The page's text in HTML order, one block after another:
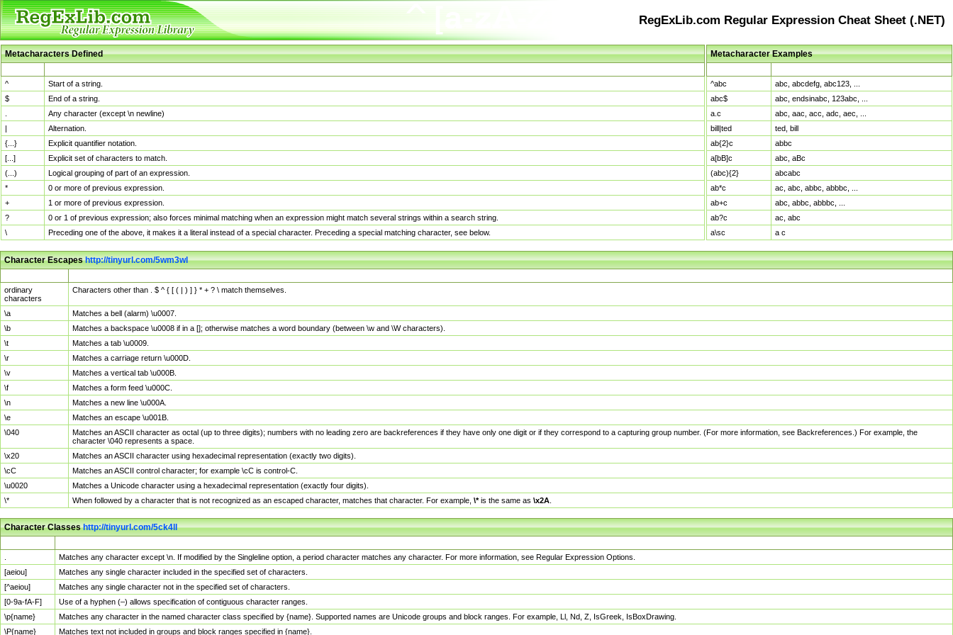
RegExLib.com Regular Expression Cheat Sheet (.NET)
Metacharacters Defined
^
Start of a string.
$
End of a string.
Any character (except \n newline)
|
Alternation.
{...}
Explicit quantifier notation.
[...]
Explicit set of characters to match.
(...)
Logical grouping of part of an expression.
*
0 or more of previous expression.
+
1 or more of previous expression.
?
0 or 1 of previous expression; also forces minimal matching when an expression might match several strings within a search string.
\
Preceding one of the above, it makes it a literal instead of a special character. Preceding a special matching character, see below.
Metacharacter Examples
^abc
abc, abcdefg, abc123, ...
abc$
abc, endsinabc, 123abc, ...
a.c
abc, aac, acc, adc, aec, ...
bill|ted
ted, bill
ab{2}c
abbc
a[bB]c
abc, aBc
(abc){2}
abcabc
ab*c
ac, abc, abbc, abbbc, ...
ab+c
abc, abbc, abbbc, ...
ab?c
ac, abc
a\sc
a c
Character Escapeshttp://tinyurl.com/5wm3wl
ordinary
characters
Characters other than . $ ^ { [ ( | ) ] } * + ? \ match themselves.
\a
Matches a bell (alarm) \u0007.
\b
Matches a backspace \u0008 if in a []; otherwise matches a word boundary (between \w and \W characters).
\t
Matches a tab \u0009.
\r
Matches a carriage return \u000D.
\v
Matches a vertical tab \u000B.
\f
Matches a form feed \u000C.
\n
Matches a new line \u000A.
\e
Matches an escape \u001B.
\040
Matches an ASCII character as octal (up to three digits); numbers with no leading zero are backreferences if they have only one digit or if they correspond to a capturing group number. (For more information, see Backreferences.) For example, the
character \040 represents a space.
\x20
Matches an ASCII character using hexadecimal representation (exactly two digits).
\cC
Matches an ASCII control character; for example \cC is control-C.
\u0020
Matches a Unicode character using a hexadecimal representation (exactly four digits).
\*
When followed by a character that is not recognized as an escaped character, matches that character. For example, \*is the same as \x2A
Character Classeshttp://tinyurl.com/5ck4ll
Matches any character except \n. If modified by the Singleline option, a period character matches any character. For more information, see Regular Expression Options.
[aeiou]
Matches any single character included in the specified set of characters.
[^aeiou]
Matches any single character not in the specified set of characters.
[0-9a-fA-F]
Use of a hyphen (–) allows specification of contiguous character ranges.
\p{name}
Matches any character in the named character class specified by {name}. Supported names are Unicode groups and block ranges. For example, Ll, Nd, Z, IsGreek, IsBoxDrawing.
\P{name}
Matches text not included in groups and block ranges specified in {name}.